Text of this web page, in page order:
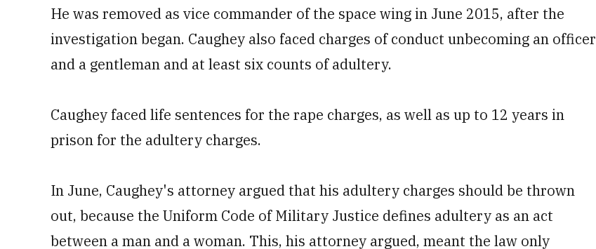
He was removed as vice commander of the space wing in June 2015, after the
investigation began. Caughey also faced charges of conduct unbecoming an officer
and a gentleman and at least six counts of adultery.
Caughey faced life sentences for the rape charges, as well as up to 12 years in
prison for the adultery charges.
In June, Caughey's attorney argued that his adultery charges should be thrown
out, because the Uniform Code of Military Justice defines adultery as an act
between a man and a woman. This, his attorney argued, meant the law only